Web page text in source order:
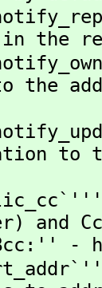
in the
the
to
and
-